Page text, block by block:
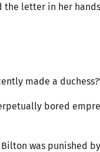
letter in her
made a
bored
was punished